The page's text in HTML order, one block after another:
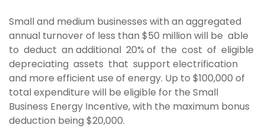
Small and medium businesses with an aggregated
annual turnover of less than $50 million will be able
to deduct an additional 20% of the cost of eligible
depreciating assets that support electrification
and more efficient use of energy. Up to $100,000 of
total expenditure will be eligible for the Small
Business Energy Incentive, with the maximum bonus
deduction being $20,000.